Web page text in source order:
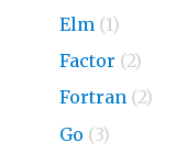
Elm (1)
Factor (2)
Fortran (2)
Go (3)